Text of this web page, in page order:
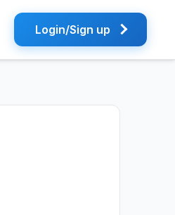
Login/Sign up